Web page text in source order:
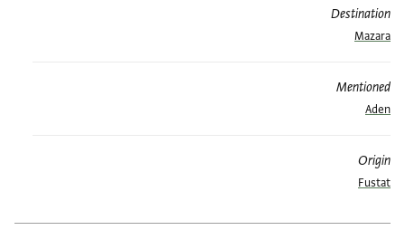
Destination
Mazara
Mentioned
Aden
Origin
Fustat